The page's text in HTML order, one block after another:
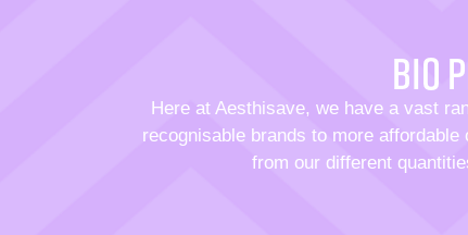
bio
Here at Aesthisave, we have a vast
recognisable brands to more
from our different